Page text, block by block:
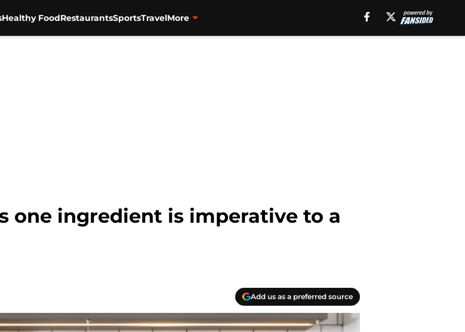
Healthy FoodRestaurantsSportsTravelMore
one ingredient is imperative to a
Add us as a preferred source